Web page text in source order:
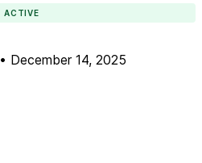
ACTIVE
• December 14, 2025